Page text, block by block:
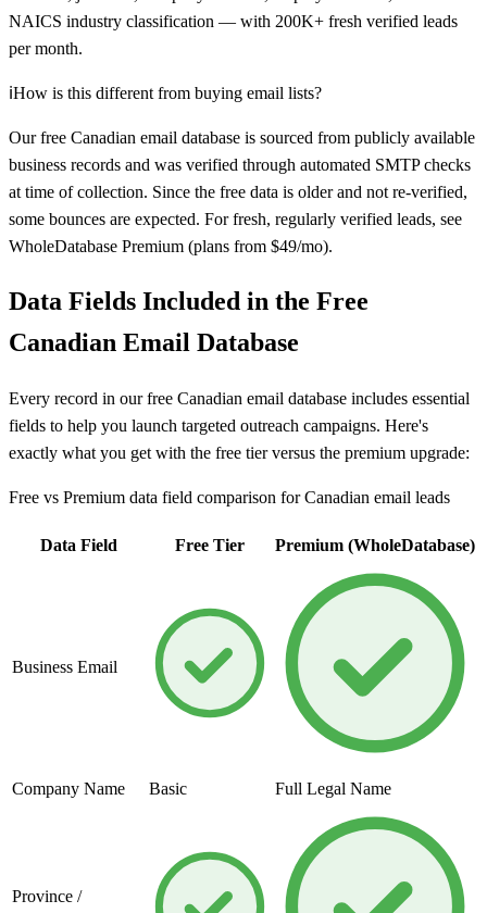
NAICS industry classification — with 200K+ fresh verified leads
per month.
ℹ️How is this different from buying email lists?
Our free Canadian email database is sourced from publicly available
business records and was verified through automated SMTP checks
at time of collection. Since the free data is older and not re-verified,
some bounces are expected. For fresh, regularly verified leads, see
WholeDatabase Premium (plans from $49/mo).
Data Fields Included in the Free
Canadian Email Database
Every record in our free Canadian email database includes essential
fields to help you launch targeted outreach campaigns. Here's
exactly what you get with the free tier versus the premium upgrade:
Free vs Premium data field comparison for Canadian email leads
Data Field Free Tier Premium (WholeDatabase)
Business Email
Company Name Basic Full Legal Name
Province /